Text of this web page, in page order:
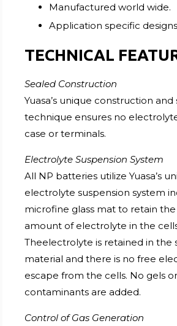
Manufactured world wide.
Application specific
TECHNICAL
Sealed Construction
Yuasa’s unique construction and
technique ensures no
case or terminals.
Electrolyte Suspension System
All NP batteries utilize Yuasa’s
electrolyte suspension system
microfine glass mat to retain
amount of electrolyte in the
Theelectrolyte is retained in the
material and there is no free
escape from the cells. No gels
contaminants are added.
Control of Gas Generation